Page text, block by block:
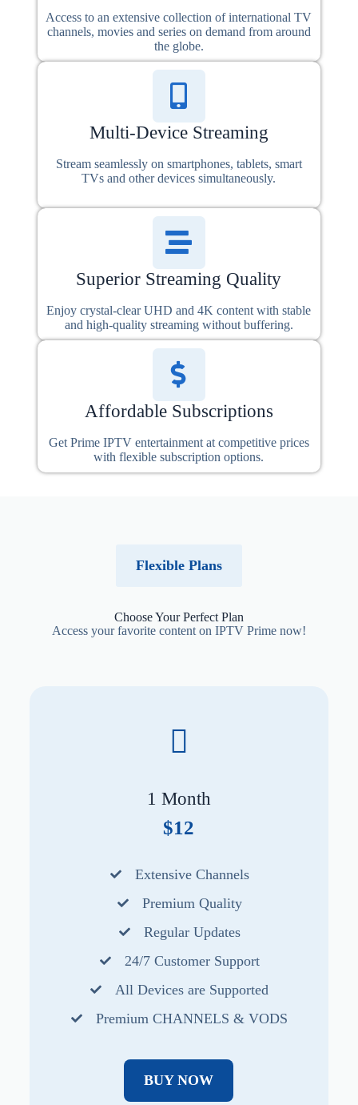
Access to an extensive collection of international TV
channels, movies and series on demand from around
the globe.
Multi-Device Streaming
Stream seamlessly on smartphones, tablets, smart
TVs and other devices simultaneously.
Superior Streaming Quality
Enjoy crystal-clear UHD and 4K content with stable
and high-quality streaming without buffering.
Affordable Subscriptions
Get Prime IPTV entertainment at competitive prices
with flexible subscription options.
Flexible Plans
Choose Your Perfect Plan
Access your favorite content on IPTV Prime now!
1 Month
$12
Extensive Channels
Premium Quality
Regular Updates
24/7 Customer Support
All Devices are Supported
Premium CHANNELS & VODS
BUY NOW